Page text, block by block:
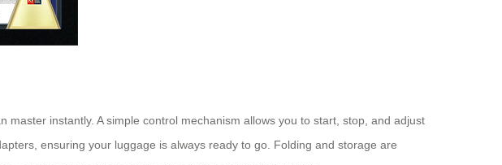
instantly. A simple control mechanism allows you to start, stop, and adjust
ensuring your luggage is always ready to go. Folding and storage are